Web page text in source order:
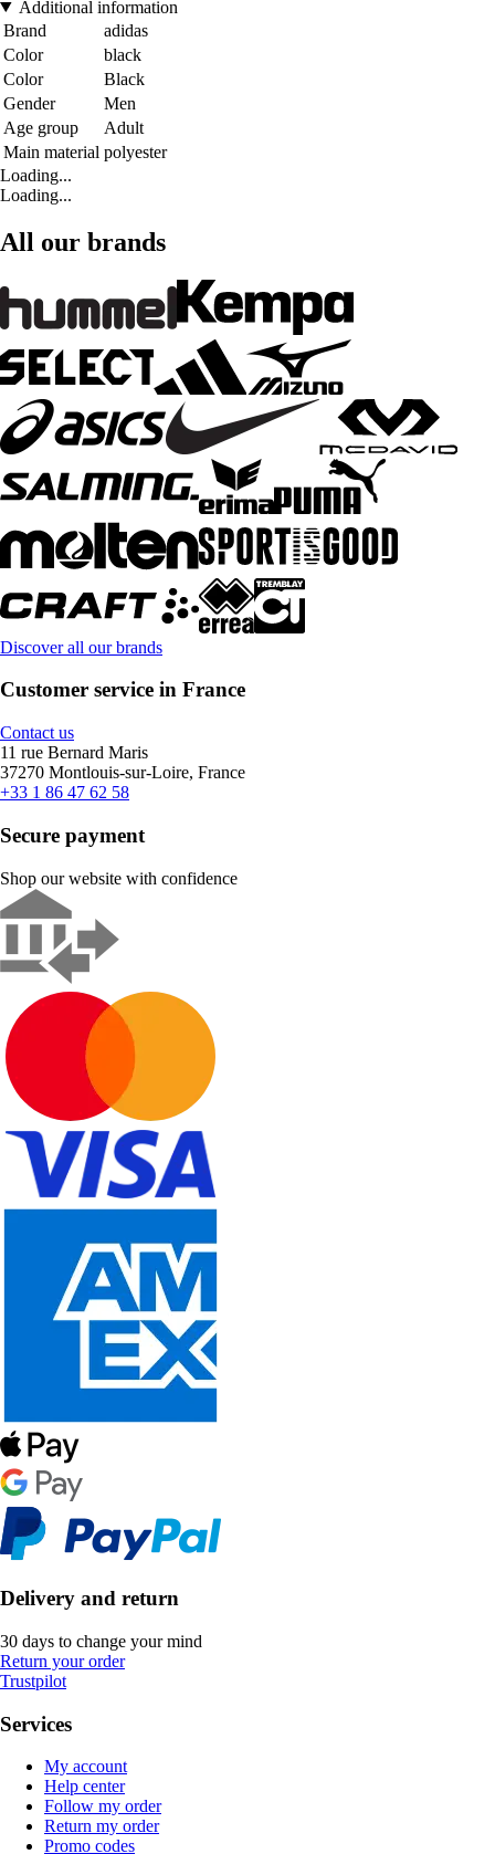
Additional information
Brand
adidas
Color
black
Color
Black
Gender
Men
Age group
Adult
Main material polyester
Loading...
Loading...
All our brands
Discover all our brands
Customer service in France
Contact us
11 rue Bernard Maris
37270 Montlouis-sur-Loire, France
+33 1 86 47 62 58
Secure payment
Shop our website with confidence
Delivery and return
30 days to change your mind
Return your order
Trustpilot
Services
My account
Help center
Follow my order
Return my order
Promo codes